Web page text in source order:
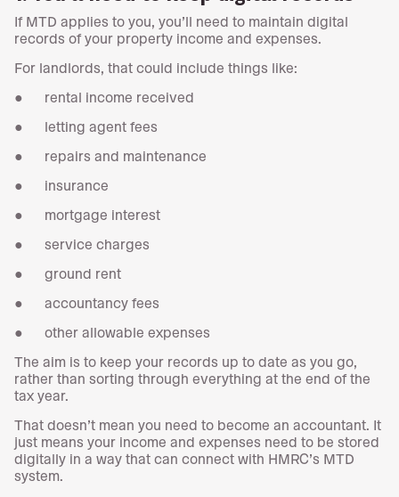
If MTD applies to you, you’ll need to maintain digital
records of your property income and expenses.
For landlords, that could include things like:
● rental income received
● letting agent fees
● repairs and maintenance
● insurance
● mortgage interest
● service charges
● ground rent
● accountancy fees
● other allowable expenses
The aim is to keep your records up to date as you go,
rather than sorting through everything at the end of the
tax year.
That doesn’t mean you need to become an accountant. It
just means your income and expenses need to be stored
digitally in a way that can connect with HMRC’s MTD
system.